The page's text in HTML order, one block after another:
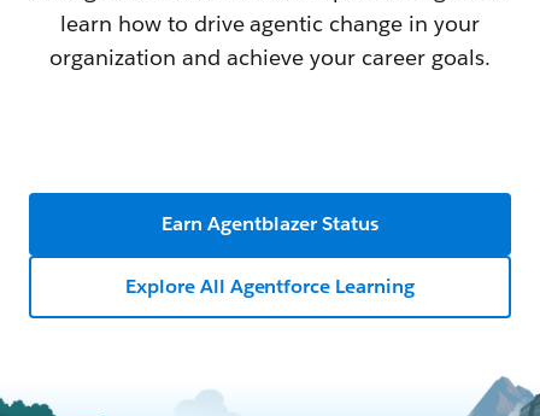
learn how to drive agentic change in your
organization and achieve your career goals.
Earn Agentblazer Status
Explore All Agentforce Learning